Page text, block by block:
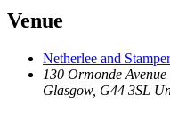
Venue
Netherlee and
130 Ormonde Avenue
Glasgow, G44 3SL